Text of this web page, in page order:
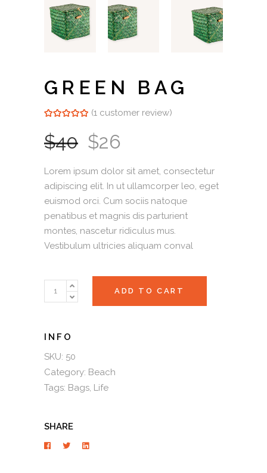
GREEN BAG
Rated
1
customer
rating
(1 customer review)
$40 $26
Lorem ipsum dolor sit amet, consectetur
adipiscing elit. In ut ullamcorper leo, eget
euismod orci. Cum sociis natoque
penatibus et magnis dis parturient
montes, nascetur ridiculus mus.
Vestibulum ultricies aliquam conval
Green
Bag
ADD TO CART
SKU: 50
Category: Beach
Tags: Bags, Life
SHARE